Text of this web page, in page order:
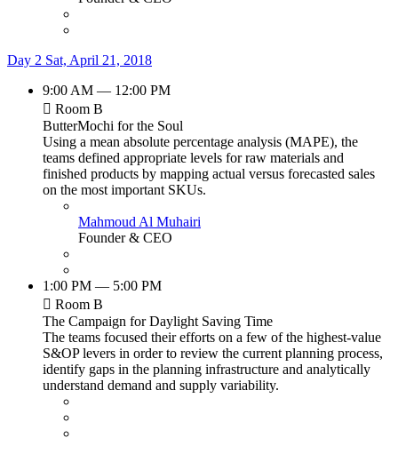
Day 2 Sat, April 21, 2018
9:00 AM — 12:00 PM
Room B
ButterMochi for the Soul
Using a mean absolute percentage analysis (MAPE), the
teams defined appropriate levels for raw materials and
finished products by mapping actual versus forecasted sales
on the most important SKUs.
Mahmoud Al Muhairi
Founder & CEO
1:00 PM — 5:00 PM
Room B
The Campaign for Daylight Saving Time
The teams focused their efforts on a few of the highest-value
S&OP levers in order to review the current planning process,
identify gaps in the planning infrastructure and analytically
understand demand and supply variability.